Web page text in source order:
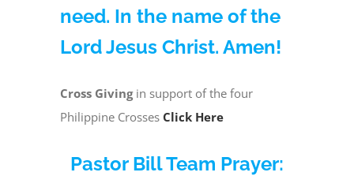
need. In the name of the
Lord Jesus Christ. Amen!
Cross Givingin support of the four
Philippine Crosses Click Here
Pastor Bill Team Prayer: